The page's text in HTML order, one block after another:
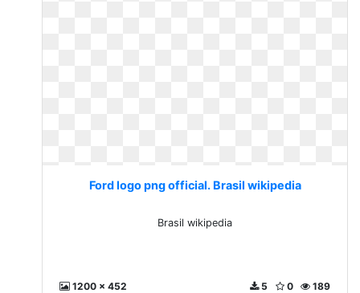
Ford logo png official. Brasil wikipedia
Brasil wikipedia
1200 x 452 189
0
5